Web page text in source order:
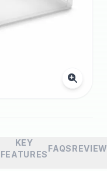
KEY
FEATURES
FAQS